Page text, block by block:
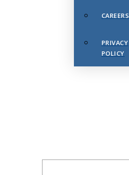
CAREERS
PRIVACY
POLICY